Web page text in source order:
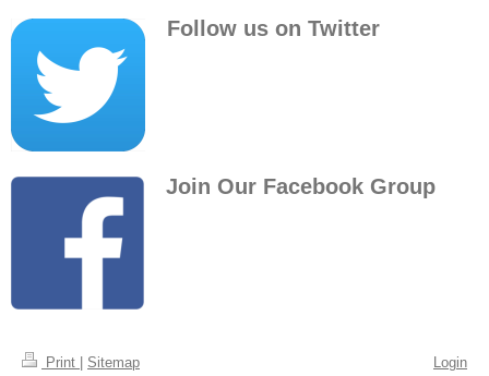
Follow us on Twitter
Join Our Facebook Group
Print | Sitemap
Login